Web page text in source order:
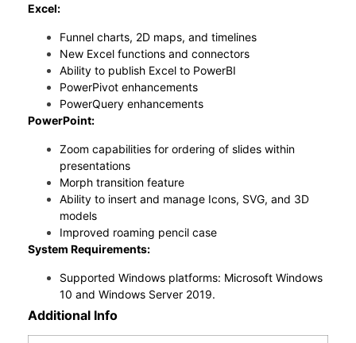
Excel:
Funnel charts, 2D maps, and timelines
New Excel functions and connectors
Ability to publish Excel to PowerBI
PowerPivot enhancements
PowerQuery enhancements
PowerPoint:
Zoom capabilities for ordering of slides within
presentations
Morph transition feature
Ability to insert and manage Icons, SVG, and 3D
models
Improved roaming pencil case
System Requirements:
Supported Windows platforms: Microsoft Windows
10 and Windows Server 2019.
Additional Info